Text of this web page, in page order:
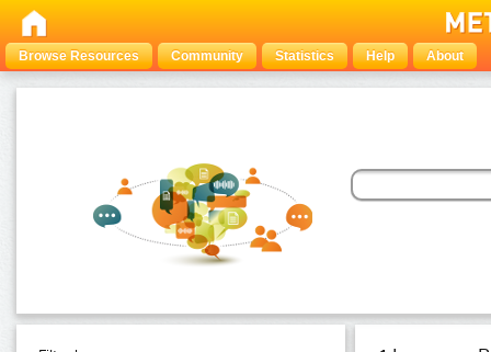
Browse Resources Community Statistics Help About